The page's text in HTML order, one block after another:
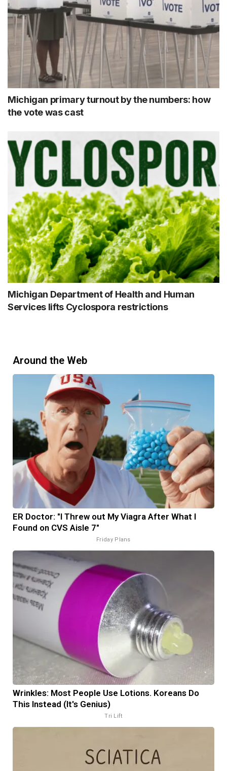
Michigan primary turnout by the numbers: how
the vote was cast
Michigan Department of Health and Human
Services lifts Cyclospora restrictions
Around the Web
ER Doctor: "I Threw out My Viagra After What I
Found on CVS Aisle 7"
Friday Plans
Wrinkles: Most People Use Lotions. Koreans Do
This Instead (It's Genius)
Tri Lift